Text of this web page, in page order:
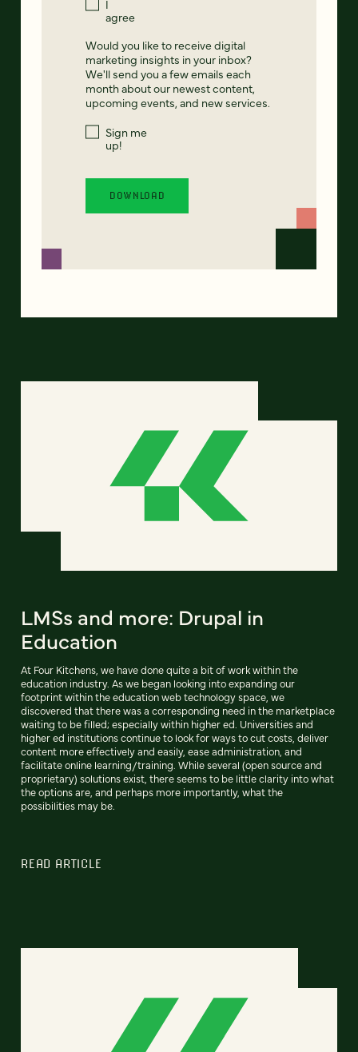
I
agree
Would you like to receive digital
marketing insights in your inbox?
We'll send you a few emails each
month about our newest content,
upcoming events, and new services.
Sign me
up!
LMSs and more: Drupal in
Education
At Four Kitchens, we have done quite a bit of work within the
education industry. As we began looking into expanding our
footprint within the education web technology space, we
discovered that there was a corresponding need in the marketplace
waiting to be filled; especially within higher ed. Universities and
higher ed institutions continue to look for ways to cut costs, deliver
content more effectively and easily, ease administration, and
facilitate online learning/training. While several (open source and
proprietary) solutions exist, there seems to be little clarity into what
the options are, and perhaps more importantly, what the
possibilities may be.
READ ARTICLE